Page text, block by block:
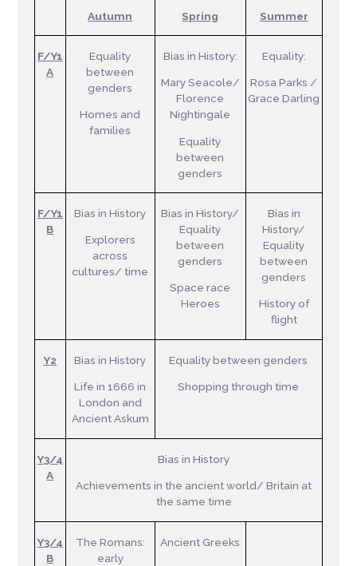
Autumn Spring Summer
F/Y1
A
Equality
between
genders
Homes and
families
Bias in History:
Mary Seacole/
Florence
Nightingale
Equality
between
genders
Equality:
Rosa Parks /
Grace Darling
F/Y1
B
Bias in History
Explorers
across
cultures/ time
Bias in History/
Equality
between
genders
Space race
Heroes
Bias in
History/
Equality
between
genders
History of
flight
Y2 Bias in History
Life in 1666 in
London and
Ancient Askum
Equality between genders
Shopping through time
Y3/4
A
Bias in History
Achievements in the ancient world/ Britain at
the same time
Y3/4
B
The Romans:
early
Ancient Greeks